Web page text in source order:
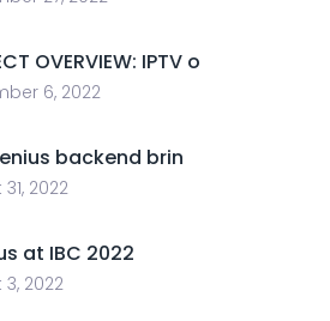
OVERVIEW: IPTV o
6, 2022
backend brin
2022
at IBC 2022
2022